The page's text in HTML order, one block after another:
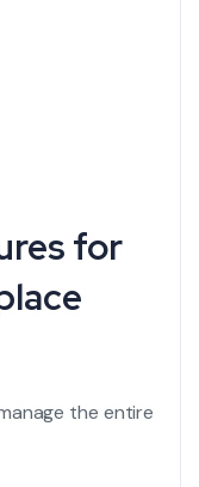
for
the entire